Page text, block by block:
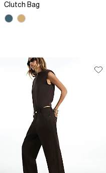
Clutch Bag